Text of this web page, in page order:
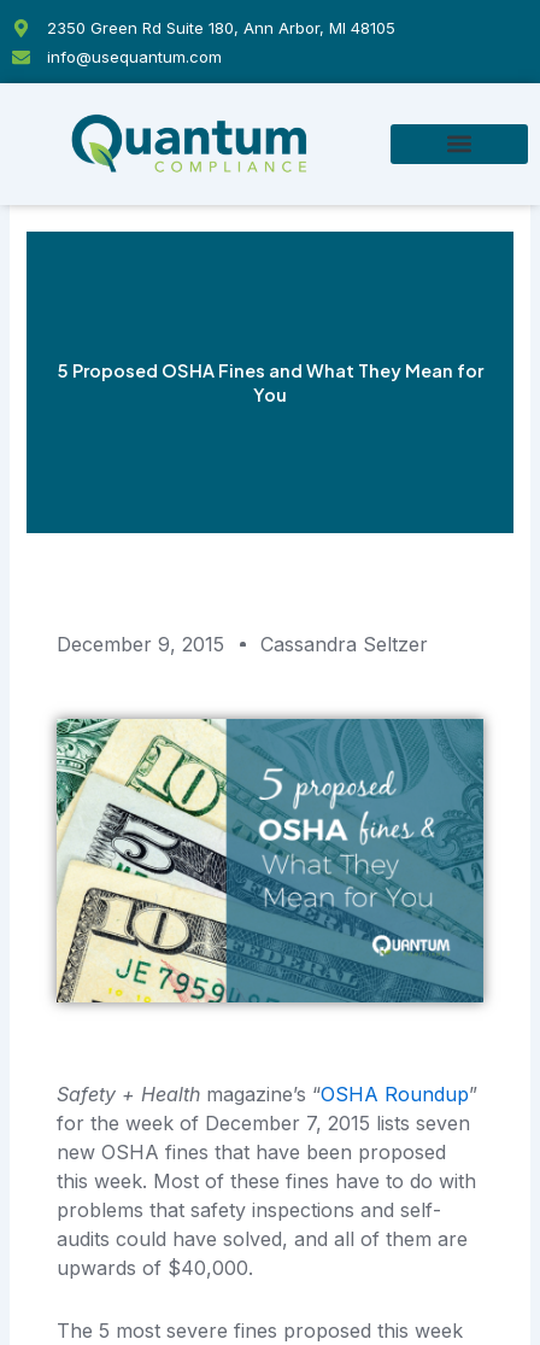
content
2350 Green Rd Suite 180, Ann Arbor, MI 48105
info@usequantum.com
5 Proposed OSHA Fines and What They Mean for
You
December 9, 2015 Cassandra Seltzer
Safety + Health magazine’s “OSHA Roundup”
for the week of December 7, 2015 lists seven
new OSHA fines that have been proposed
this week. Most of these fines have to do with
problems that safety inspections and self-
audits could have solved, and all of them are
upwards of $40,000.
The 5 most severe fines proposed this week